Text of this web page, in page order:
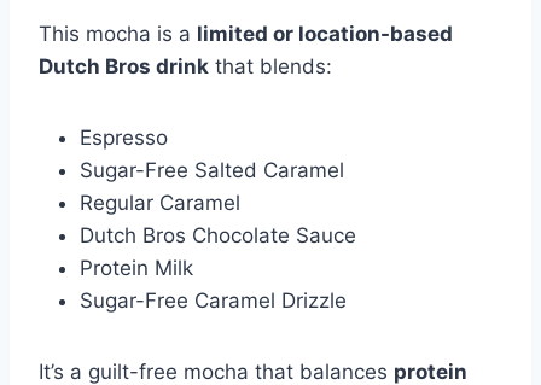
This mocha is a limited or location-based
Dutch Bros drink that blends:
Espresso
Sugar-Free Salted Caramel
Regular Caramel
Dutch Bros Chocolate Sauce
Protein Milk
Sugar-Free Caramel Drizzle
It’s a guilt-free mocha that balances protein